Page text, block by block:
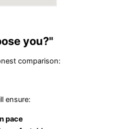
you?"
comparison:
ensure:
pace